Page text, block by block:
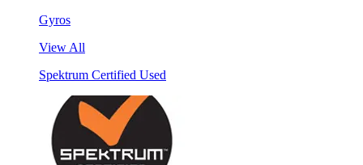
Gyros
View All
Spektrum Certified Used